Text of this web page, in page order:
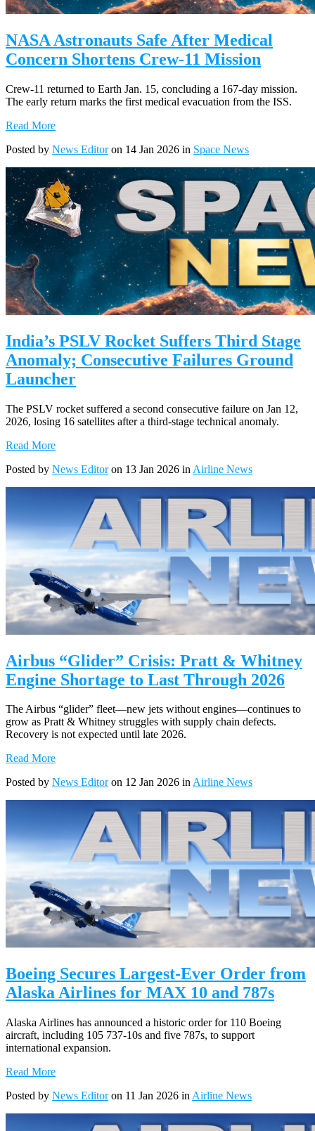
NASA Astronauts Safe After Medical
Concern Shortens Crew-11 Mission
Crew-11 returned to Earth Jan. 15, concluding a 167-day mission.
The early return marks the first medical evacuation from the ISS.
Read More
Posted by News Editoron 14 Jan 2026 in Space News
India’s PSLV Rocket Suffers Third Stage
Anomaly; Consecutive Failures Ground
Launcher
The PSLV rocket suffered a second consecutive failure on Jan 12,
2026, losing 16 satellites after a third-stage technical anomaly.
Read More
Posted by News Editoron 13 Jan 2026 in Airline News
Airbus “Glider” Crisis: Pratt & Whitney
Engine Shortage to Last Through 2026
The Airbus “glider” fleet—new jets without engines—continues to
grow as Pratt & Whitney struggles with supply chain defects.
Recovery is not expected until late 2026.
Read More
Posted by News Editoron 12 Jan 2026 inAirline News
Boeing Secures Largest-Ever Order from
Alaska Airlines for MAX 10 and 787s
Alaska Airlines has announced a historic order for 110 Boeing
aircraft, including 105 737-10s and five 787s, to support
international expansion.
Read More
Posted by News Editoron 11 Jan 2026 in Airline News